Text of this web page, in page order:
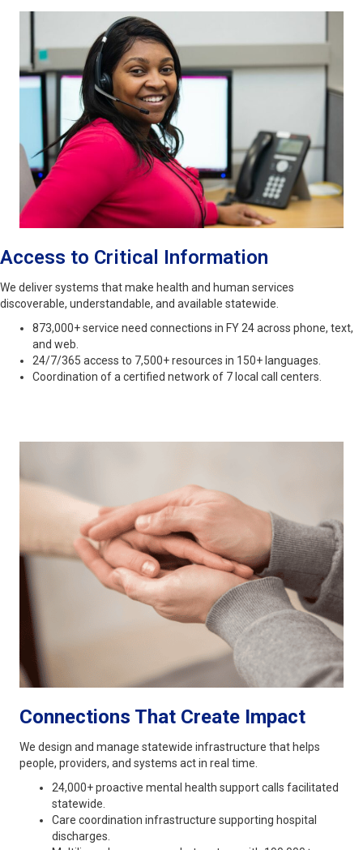
Access to Critical Information
We deliver systems that make health and human services
discoverable, understandable, and available statewide.
873,000+ service need connections in FY 24 across phone, text,
and web.
24/7/365 access to 7,500+ resources in 150+ languages.
Coordination of a certified network of 7 local call centers.
Connections That Create Impact
We design and manage statewide infrastructure that helps
people, providers, and systems act in real time.
24,000+ proactive mental health support calls facilitated
statewide.
Care coordination infrastructure supporting hospital
discharges.